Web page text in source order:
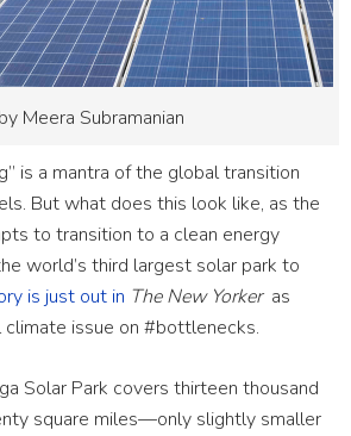
by Meera Subramanian
is a mantra of the global transition
But what does this look like, as the
to transition to a clean energy
world’s third largest solar park to
is just out in The New Yorker as
issue on #bottlenecks.
Solar Park covers thirteen thousand
square miles—only slightly smaller